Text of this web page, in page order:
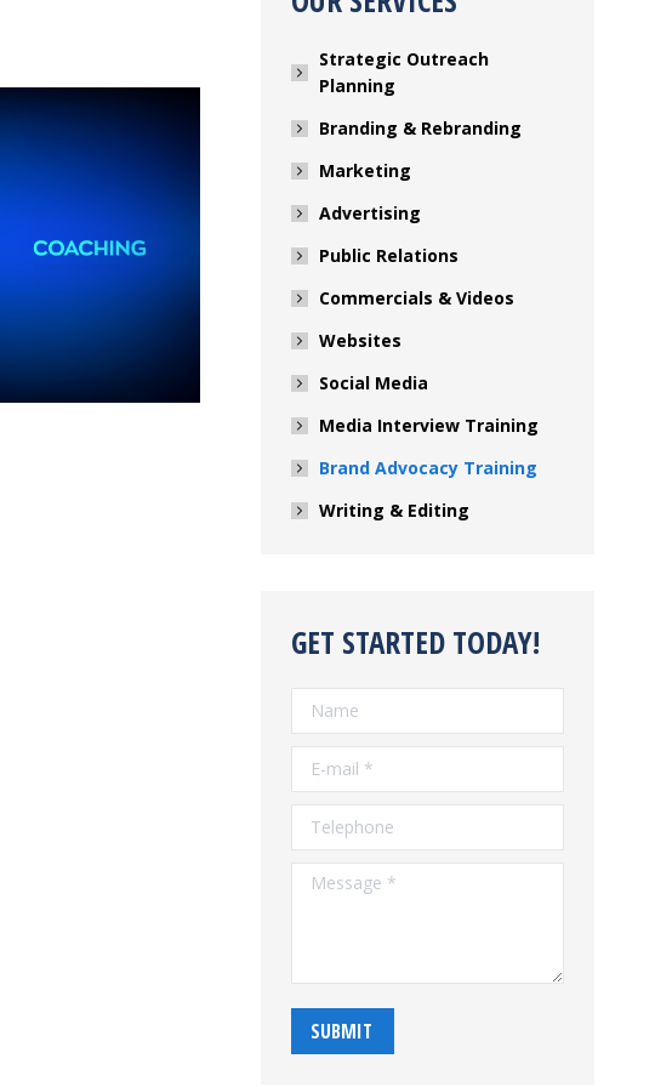
Strategic Outreach
Planning
Branding & Rebranding
Marketing
Advertising
Public Relations
Commercials & Videos
Websites
Social Media
Media Interview Training
Brand Advocacy Training
Writing & Editing
GET STARTED TODAY!
Name
E-mail *
Telephone
Message *
SUBMIT